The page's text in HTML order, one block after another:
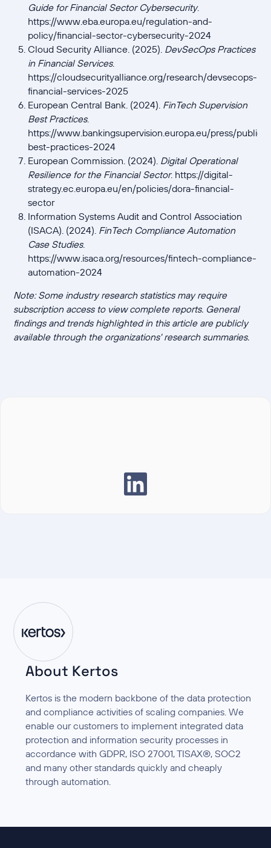
Guide for Financial Sector Cybersecurity.
https://www.eba.europa.eu/regulation-and-
policy/financial-sector-cybersecurity-2024
Cloud Security Alliance. (2025). DevSecOps Practices
in Financial Services.
https://cloudsecurityalliance.org/research/devsecops-
financial-services-2025
European Central Bank. (2024). FinTech Supervision
Best Practices.
https://www.bankingsupervision.europa.eu/press/
best-practices-2024
European Commission. (2024). Digital Operational
Resilience for the Financial Sector. https://digital-
strategy.ec.europa.eu/en/policies/dora-financial-
sector
Information Systems Audit and Control Association
(ISACA). (2024). FinTech Compliance Automation
Case Studies.
https://www.isaca.org/resources/fintech-compliance-
automation-2024
Note: Some industry research statistics may require
subscription access to view complete reports. General
findings and trends highlighted in this article are publicly
available through the organizations' research summaries.
About Kertos
Kertos is the modern backbone of the data protection
and compliance activities of scaling companies. We
enable our customers to implement integrated data
protection and information security processes in
accordance with GDPR, ISO 27001, TISAX®, SOC2
and many other standards quickly and cheaply
through automation.